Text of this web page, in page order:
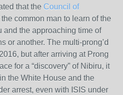
that the Council of
common man to learn of the
and the approaching time of
or another. The multi-prong’d
but after arriving at Prong
for a “discovery” of Nibiru, it
the White House and the
arrest, even with ISIS under